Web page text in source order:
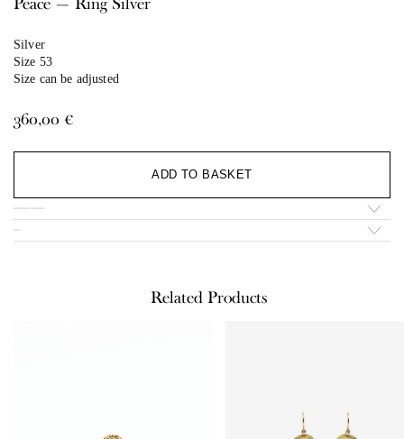
Silver
Size 53
Size can be adjusted
360,00 €
ADD TO BASKET
Additional information
Infos
Related Products